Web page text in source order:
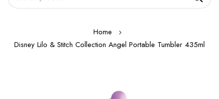
Home
Disney Lilo & Stitch Collection Angel Portable Tumbler 435ml